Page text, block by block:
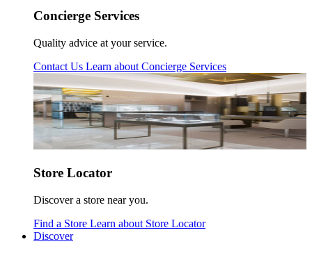
Concierge Services
Quality advice at your service.
Contact Us Learn about Concierge Services
Store Locator
Discover a store near you.
Find a Store Learn about Store Locator
Discover